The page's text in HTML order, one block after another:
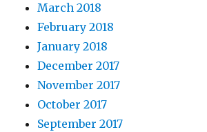
March 2018
February 2018
January 2018
December 2017
November 2017
October 2017
September 2017